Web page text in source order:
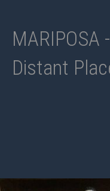
Distant